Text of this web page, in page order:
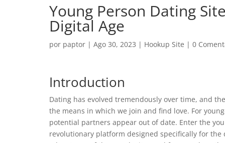
Young Person Dating
Digital Age
por paptor | Ago 30, 2023 | Hookup Site | 0
Introduction
Dating has evolved tremendously over time, and
the means in which we join and find love. For
potential partners appear out of date. Enter the
revolutionary platform designed specifically for